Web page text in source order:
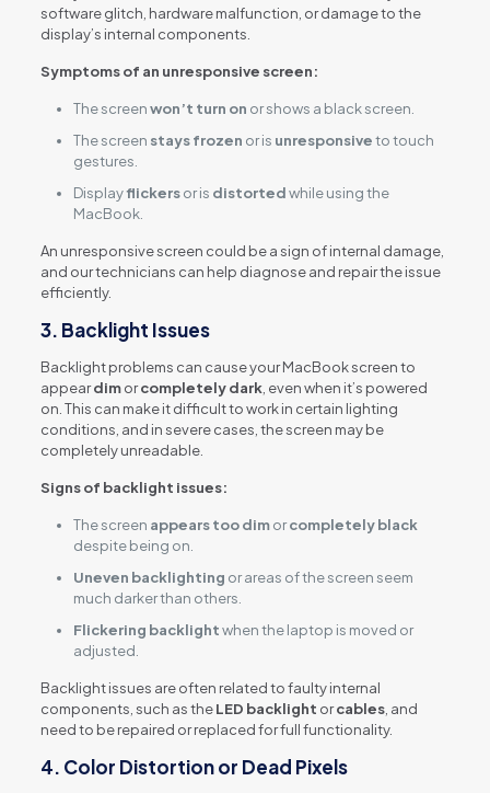
software glitch, hardware malfunction, or damage to the
display’s internal components.
Symptoms of an unresponsive screen:
The screenwon’t turn on or shows a black screen.
The screen stays frozen or is unresponsiveto touch
gestures.
Displayflickersor is distortedwhile using the
MacBook.
An unresponsive screen could be a sign of internal damage,
and our technicians can help diagnose and repair the issue
efficiently.
3. Backlight Issues
Backlight problems can cause your MacBook screen to
appeardimorcompletely dark, even when it’s powered
on. This can make it difficult to work in certain lighting
conditions, and in severe cases, the screen may be
completely unreadable.
Signs of backlight issues:
The screen appears too dimorcompletely black
despite being on.
Uneven backlighting or areas of the screen seem
much darker than others.
Flickering backlightwhen the laptop is moved or
adjusted.
Backlight issues are often related to faulty internal
components, such as theLED backlight orcables, and
need to be repaired or replaced for full functionality.
4. Color Distortion or Dead Pixels